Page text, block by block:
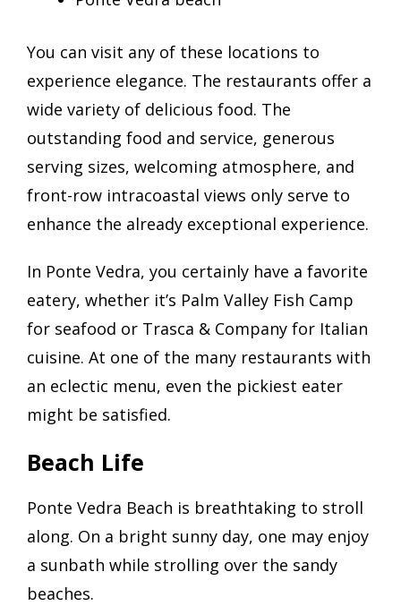
You can visit any of these locations to
experience elegance. The restaurants offer a
wide variety of delicious food. The
outstanding food and service, generous
serving sizes, welcoming atmosphere, and
front-row intracoastal views only serve to
enhance the already exceptional experience.
In Ponte Vedra, you certainly have a favorite
eatery, whether it’s Palm Valley Fish Camp
for seafood or Trasca & Company for Italian
cuisine. At one of the many restaurants with
an eclectic menu, even the pickiest eater
might be satisfied.
Beach Life
Ponte Vedra Beach is breathtaking to stroll
along. On a bright sunny day, one may enjoy
a sunbath while strolling over the sandy
beaches.